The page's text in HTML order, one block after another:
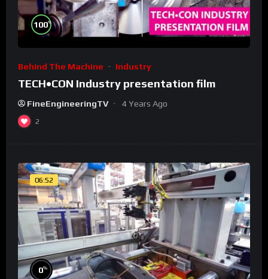
100%
Behind The Machine Industry
TECH•CON Industry presentation film
FineEngineeringTV 4 Years Ago
2
06:52
0%